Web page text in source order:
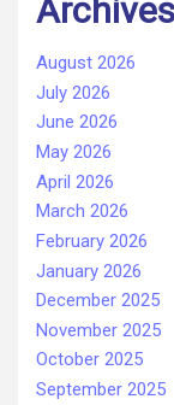
Archives
August 2026
July 2026
June 2026
May 2026
April 2026
March 2026
February 2026
January 2026
December 2025
November 2025
October 2025
September 2025